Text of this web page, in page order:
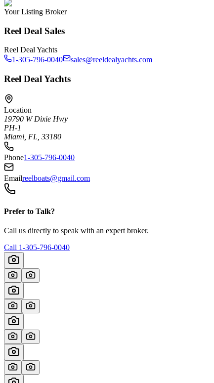
Your Listing Broker
Reel Deal Sales
Reel Deal Yachts
1-305-796-0040
sales@reeldealyachts.com
Reel Deal Yachts
Location
19790 W Dixie Hwy
PH-1
Miami, FL, 33180
Phone1-305-796-0040
Emailreelboats@gmail.com
Prefer to Talk?
Call us directly to speak with an expert broker.
Call 1-305-796-0040